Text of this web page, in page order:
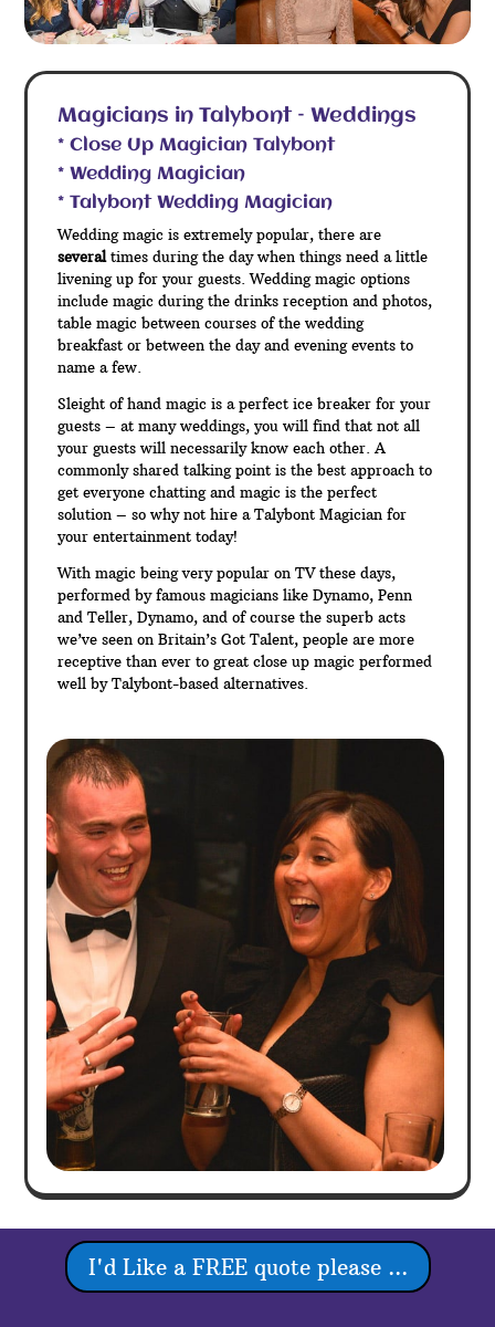
Magicians in Talybont – Weddings
* Close Up Magician Talybont
* Wedding Magician
* Talybont Wedding Magician
Wedding magic is extremely popular, there are
severaltimes during the day when things need a little
livening up for your guests. Wedding magic options
include magic during the drinks reception and photos,
table magic between courses of the wedding
breakfast or between the day and evening events to
name a few.
Sleight of hand magic is a perfect ice breaker for your
guests – at many weddings, you will find that not all
your guests will necessarily know each other. A
commonly shared talking point is the best approach to
get everyone chatting and magic is the perfect
solution – so why not hire a Talybont Magician for
your entertainment today!
With magic being very popular on TV these days,
performed by famous magicians like Dynamo, Penn
and Teller, Dynamo, and of course the superb acts
we’ve seen on Britain’s Got Talent, people are more
receptive than ever to great close up magic performed
well by Talybont-based alternatives.
I'd Like a FREE quote please ...